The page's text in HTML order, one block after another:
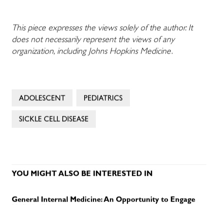
This piece expresses the views solely of the author. It
does not necessarily represent the views of any
organization, including Johns Hopkins Medicine.
ADOLESCENT PEDIATRICS
SICKLE CELL DISEASE
YOU MIGHT ALSO BE INTERESTED IN
General Internal Medicine: An Opportunity to Engage